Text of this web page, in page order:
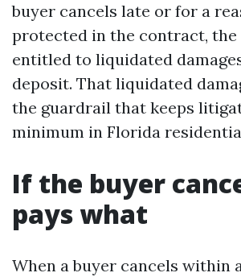
buyer cancels late or for a
protected in the contract, the
entitled to liquidated
deposit. That liquidated
the guardrail that keeps
minimum in Florida
If the buyer
pays what
When a buyer cancels within